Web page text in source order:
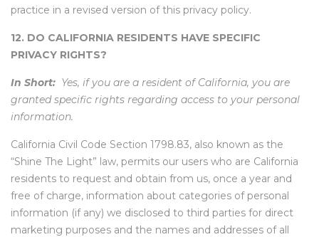
practice in a revised version of this privacy policy.
12. DO CALIFORNIA RESIDENTS HAVE SPECIFIC
PRIVACY RIGHTS?
In Short: Yes, if you are a resident of California, you are
granted specific rights regarding access to your personal
information.
California Civil Code Section 1798.83, also known as the
“Shine The Light” law, permits our users who are California
residents to request and obtain from us, once a year and
free of charge, information about categories of personal
information (if any) we disclosed to third parties for direct
marketing purposes and the names and addresses of all